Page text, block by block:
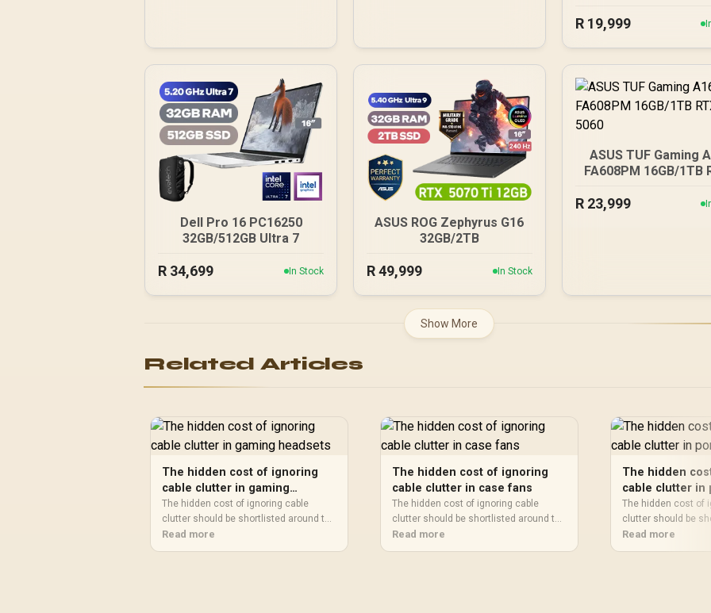
R 19,999
Dell Pro 16 PC16250
32GB/512GB Ultra 7
R 34,699 In Stock
ASUS ROG Zephyrus G16
32GB/2TB
R49,999 In Stock
ASUS TUF Gaming
FA608PM 16GB/1TB
R 23,999
Show More
Related Articles
The hidden cost of ignoring
cable clutter in gaming
headsets
The hidden cost of ignoring cable
clutter should be shortlisted around the
job it must do. South African buyers
should compare audio quality, mic
Read more
The hidden cost of ignoring
cable clutter in case fans
The hidden cost of ignoring cable
clutter should be shortlisted around the
job it must do. South African buyers
should compare airflow, clearance,
Read more
The hidden
cable clutter in
projectors
The hidden cost of
clutter should be
job it must do.
should compare fit,
Read more